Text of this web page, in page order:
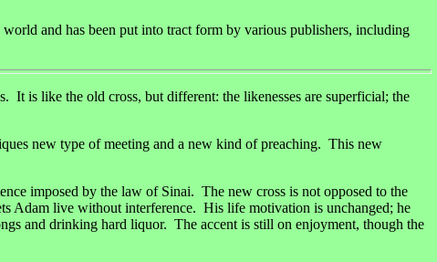
and has been put into tract form by various publishers, including
is like the old cross, but different: the likenesses are superficial; the
new type of meeting and a new kind of preaching. This new
imposed by the law of Sinai. The new cross is not opposed to the
Adam live without interference. His life motivation is unchanged; he
and drinking hard liquor. The accent is still on enjoyment, though the